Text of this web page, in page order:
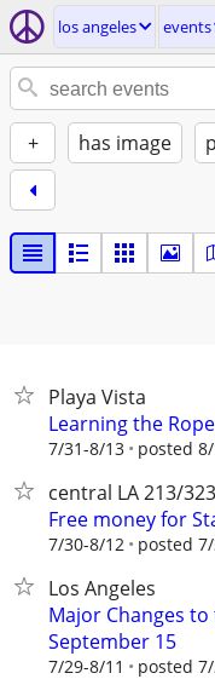
los angeles events
+ has image
Playa Vista
Learning the
7/31-8/13 posted 8/
central LA 213/323
Free money for
7/30-8/12 posted
Los Angeles
Major Changes to
September 15
7/29-8/11 posted